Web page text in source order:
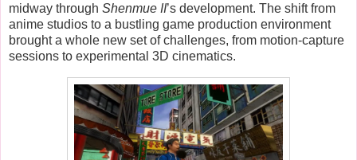
midway through Shenmue II’s development. The shift from
anime studios to a bustling game production environment
brought a whole new set of challenges, from motion-capture
sessions to experimental 3D cinematics.